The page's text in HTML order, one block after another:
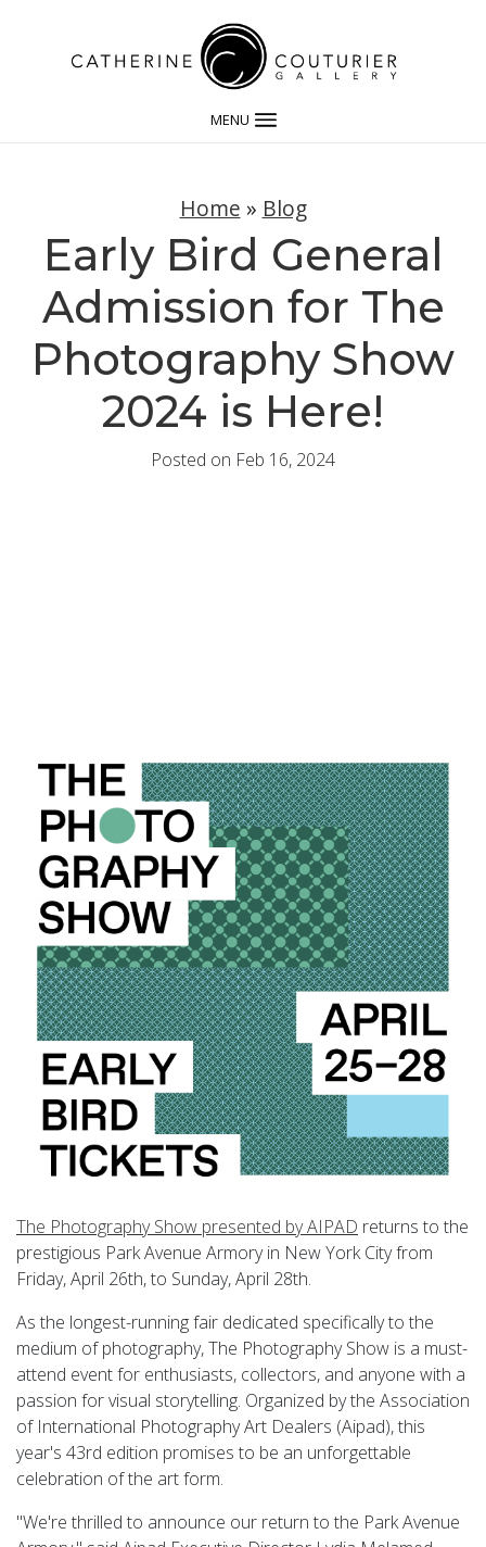
MENU
Home » Blog
Early Bird General
Admission for The
Photography Show
2024 is Here!
Posted on Feb 16, 2024
The Photography Show presented by AIPAD returns to the
prestigious Park Avenue Armory in New York City from
Friday, April 26th, to Sunday, April 28th.
As the longest-running fair dedicated specifically to the
medium of photography, The Photography Show is a must-
attend event for enthusiasts, collectors, and anyone with a
passion for visual storytelling. Organized by the Association
of International Photography Art Dealers (Aipad), this
year's 43rd edition promises to be an unforgettable
celebration of the art form.
"We're thrilled to announce our return to the Park Avenue